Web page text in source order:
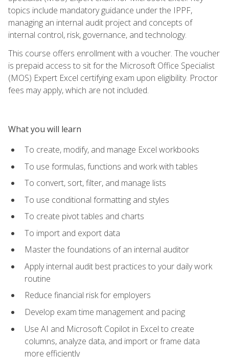
topics include mandatory guidance under the IPPF,
managing an internal audit project and concepts of
internal control, risk, governance, and technology.
This course offers enrollment with a voucher. The voucher
is prepaid access to sit for the Microsoft Office Specialist
(MOS) Expert Excel certifying exam upon eligibility. Proctor
fees may apply, which are not included.
What you will learn
To create, modify, and manage Excel workbooks
To use formulas, functions and work with tables
To convert, sort, filter, and manage lists
To use conditional formatting and styles
To create pivot tables and charts
To import and export data
Master the foundations of an internal auditor
Apply internal audit best practices to your daily work
routine
Reduce financial risk for employers
Develop exam time management and pacing
Use AI and Microsoft Copilot in Excel to create
columns, analyze data, and import or frame data
more efficiently